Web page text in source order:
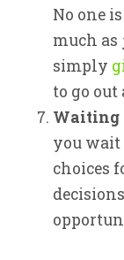
No one
much as
simply
to go
Waiting
you
choices